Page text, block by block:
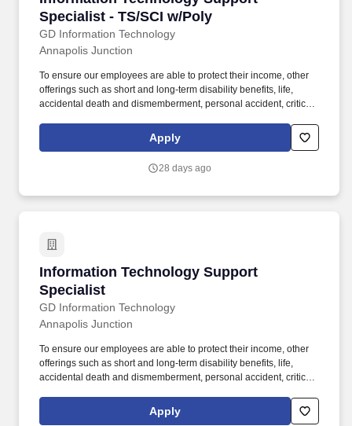
Specialist - TS/SCI w/Poly
GD Information Technology
Annapolis Junction
To ensure our employees are able to protect their income, other
offerings such as short and long-term disability benefits, life,
accidental death and dismemberment, personal accident, critical
or available. A global technology and professional services
company that delivers technology solutions and mission services
Apply
28 days ago
Information Technology Support
Specialist
GD Information Technology
Information Technology Support Specialist
Annapolis Junction
To ensure our employees are able to protect their income, other
offerings such as short and long-term disability benefits, life,
accidental death and dismemberment, personal accident, critical
or available. To encourage work/life balance, GDIT offers
employees full flex work weeks where possible and a variety of
Apply